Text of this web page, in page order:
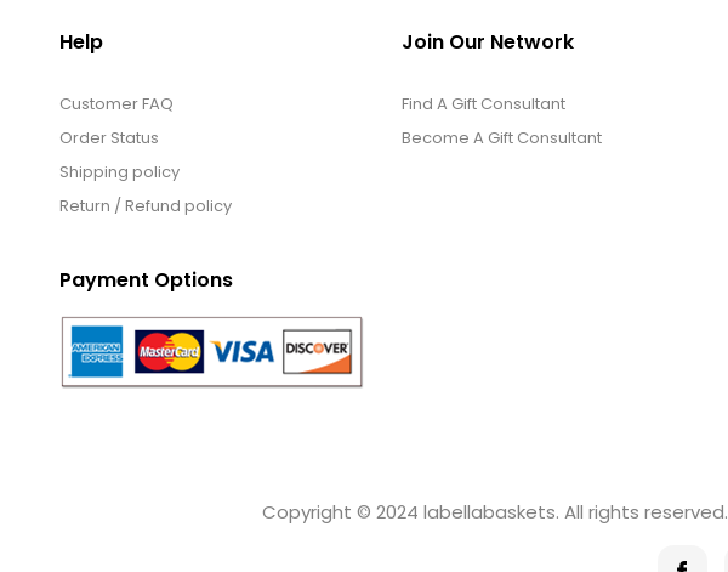
Help
Customer FAQ
Order Status
Shipping policy
Return / Refund policy
Payment Options
Join Our Network
Find A Gift Consultant
Become A Gift Consultant
Copyright © 2024 labellabaskets. All rights reserved.